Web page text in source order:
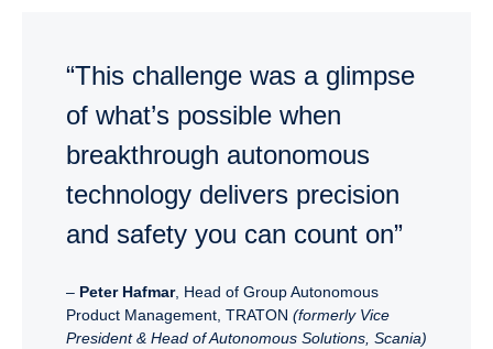
“This challenge was a glimpse
of what’s possible when
breakthrough autonomous
technology delivers precision
and safety you can count on”
– Peter Hafmar, Head of Group Autonomous
Product Management, TRATON (formerly Vice
President & Head of Autonomous Solutions, Scania)